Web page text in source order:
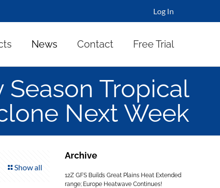
Log In
News Contact Free Trial
Season Tropical
Next Week
Show all
Archive
12Z GFS Builds Great Plains Heat Extended
range; Europe Heatwave Continues!